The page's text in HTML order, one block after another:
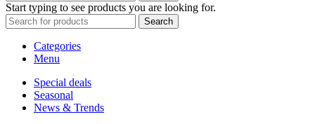
Start typing to see products you are looking for.
Search
Categories
Menu
Special deals
Seasonal
News & Trends